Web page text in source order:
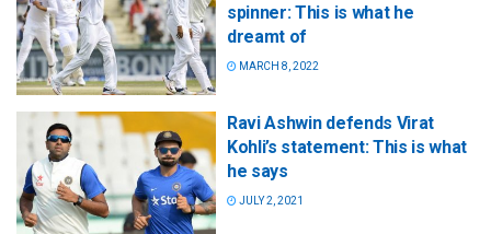
spinner: This is what he
dreamt of
MARCH 8, 2022
Ravi Ashwin defends Virat
Kohli’s statement: This is what
he says
JULY 2, 2021